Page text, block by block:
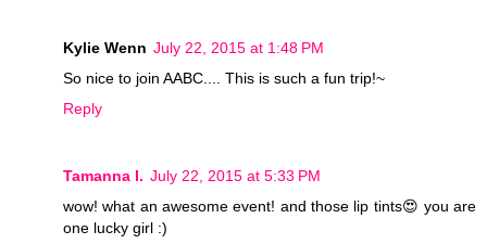
Kylie Wenn July 22, 2015 at 1:48 PM
So nice to join AABC.... This is such a fun trip!~
Reply
Tamanna I. July 22, 2015 at 5:33 PM
wow! what an awesome event! and those lip tints😍 you are
one lucky girl :)